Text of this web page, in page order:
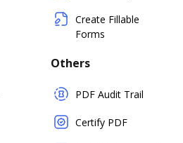
Create Fillable
Forms
Others
PDF Audit Trail
Certify PDF